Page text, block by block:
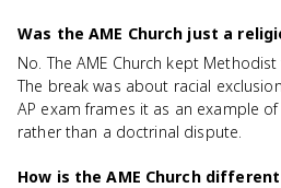
Was the AME Church just a
No. The AME Church kept
The break was about racial
AP exam frames it as an example
rather than a doctrinal dispute.
How is the AME Church